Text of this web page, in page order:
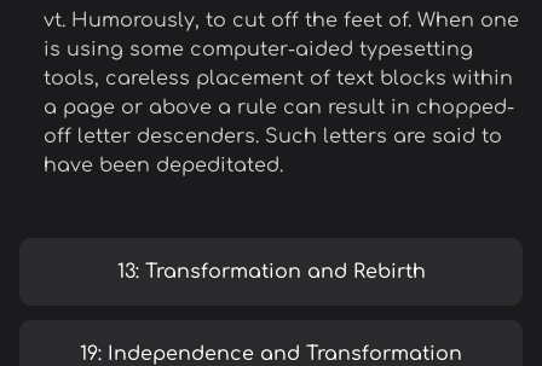
vt. Humorously, to cut off the feet of. When one
is using some computer-aided typesetting
tools, careless placement of text blocks within
a page or above a rule can result in chopped-
off letter descenders. Such letters are said to
have been depeditated.
13: Transformation and Rebirth
19: Independence and Transformation